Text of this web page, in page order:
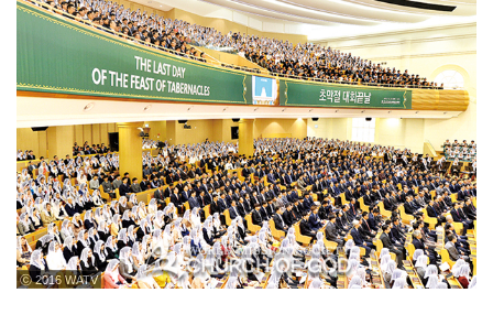
ⓒ 2016 WATV